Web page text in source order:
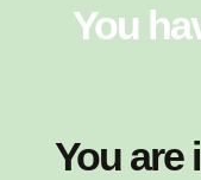
You
You are